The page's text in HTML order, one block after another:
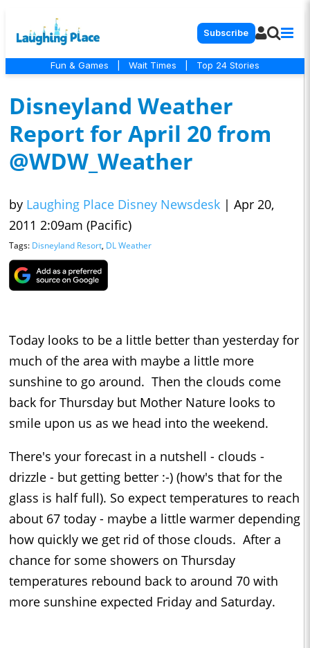
Subscribe
Fun & Games Wait Times Top 24 Stories
Disneyland Weather
Report for April 20 from
@WDW_Weather
by Laughing Place Disney Newsdesk | Apr 20,
2011 2:09am (Pacific)
Tags: Disneyland Resort, DL Weather
Today looks to be a little better than yesterday for
much of the area with maybe a little more
sunshine to go around. Then the clouds come
back for Thursday but Mother Nature looks to
smile upon us as we head into the weekend.
There's your forecast in a nutshell - clouds -
drizzle - but getting better :-) (how's that for the
glass is half full). So expect temperatures to reach
about 67 today - maybe a little warmer depending
how quickly we get rid of those clouds. After a
chance for some showers on Thursday
temperatures rebound back to around 70 with
more sunshine expected Friday and Saturday.